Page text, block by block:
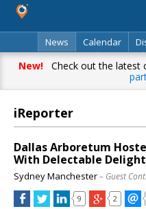
News
Calendar
Classifieds
Best Of
New!Check out the latest
iReporter
Dallas Arboretum
With Delectable
Sydney Manchester– Guest
9 2